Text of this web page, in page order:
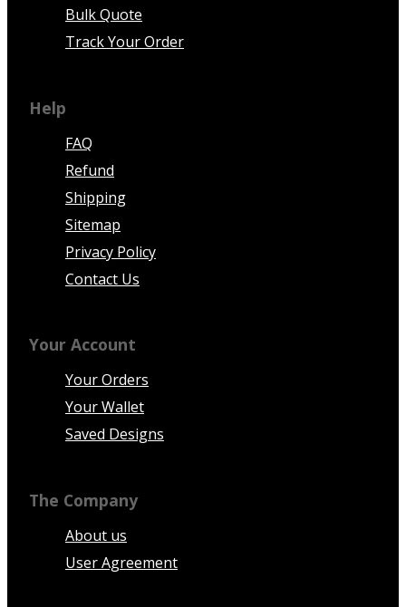
Bulk Quote
Track Your Order
Help
FAQ
Refund
Shipping
Sitemap
Privacy Policy
Contact Us
Your Account
Your Orders
Your Wallet
Saved Designs
The Company
About us
User Agreement